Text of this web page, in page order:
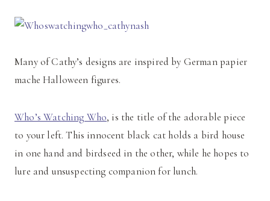
Many of Cathy’s designs are inspired by German papier
mache Halloween figures.
Who’s Watching Who, is the title of the adorable piece
to your left. This innocent black cat holds a bird house
in one hand and birdseed in the other, while he hopes to
lure and unsuspecting companion for lunch.